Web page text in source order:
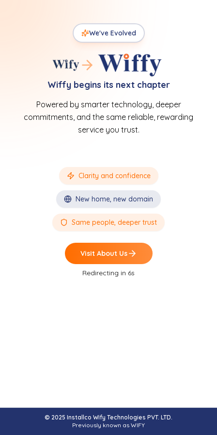
We've Evolved
Wiffy begins its next chapter
Powered by smarter technology, deeper
commitments, and the same reliable, rewarding
service you trust.
Clarity and confidence
New home, new domain
Same people, deeper trust
Visit About Us
Redirecting in 6s
© 2025 Installco Wify Technologies PVT. LTD.
Previously known as WIFY